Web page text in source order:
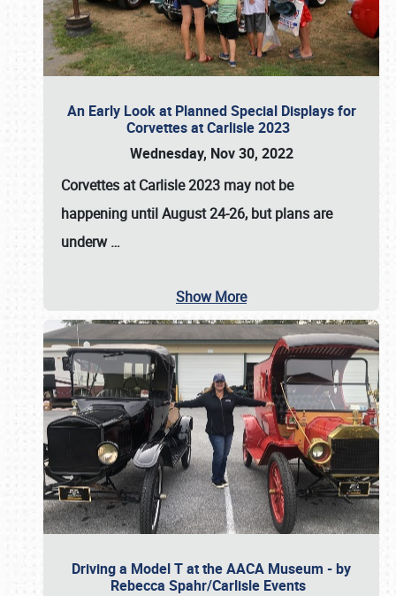
An Early Look at Planned Special Displays for
Corvettes at Carlisle 2023
Wednesday, Nov 30, 2022
Corvettes at Carlisle 2023 may not be
happening untilAugust 24-26, but plans are
underw…
Show More
Driving a Model T at the AACA Museum - by
Rebecca Spahr/Carlisle Events